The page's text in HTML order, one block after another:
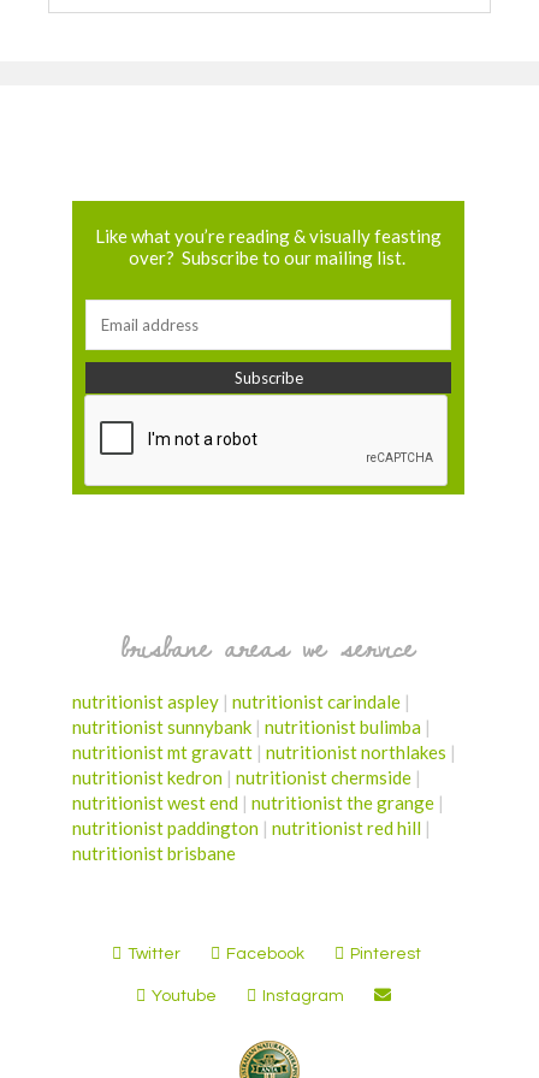
Like what you’re reading & visually feasting
over? Subscribe to our mailing list.
brisbane areas we service
nutritionist aspley | nutritionist carindale |
nutritionist sunnybank | nutritionist bulimba |
nutritionist mt gravatt | nutritionist northlakes |
nutritionist kedron | nutritionist chermside |
nutritionist west end | nutritionist the grange |
nutritionist paddington | nutritionist red hill |
nutritionist brisbane
Twitter Facebook Pinterest
Youtube Instagram